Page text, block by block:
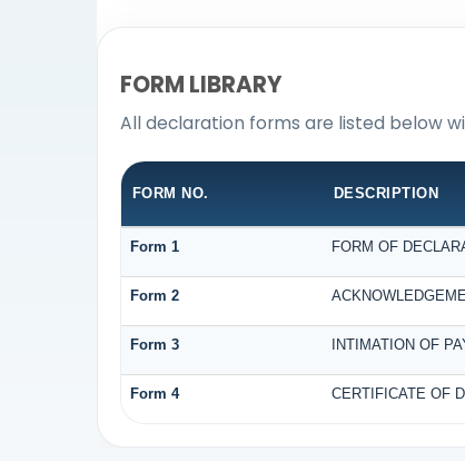
FORM LIBRARY
All declaration forms are listed below
FORM NO. DESCRIPTION
Form 1 FORM OF
Form 2
Form 3 INTIMATION OF
Form 4 CERTIFICATE OF